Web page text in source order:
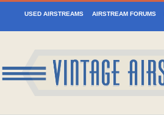
USED AIRSTREAMS AIRSTREAM FORUMS